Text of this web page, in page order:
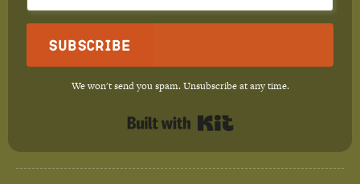
Subscribe
We won't send you spam. Unsubscribe at any time.